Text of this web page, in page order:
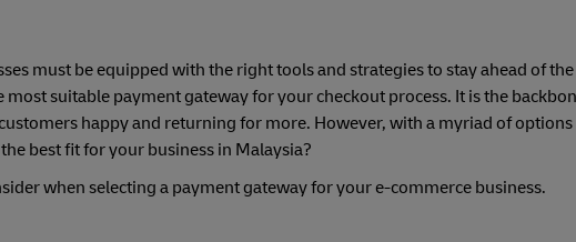
must be equipped with the right tools and strategies to stay ahead of
most suitable payment gateway for your checkout process. It is the
happy and returning for more. However, with a myriad of options
best fit for your business in Malaysia?
when selecting a payment gateway for your e-commerce business.